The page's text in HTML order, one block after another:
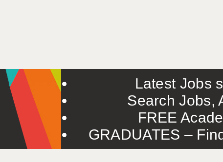
Latest Jobs
Search Jobs,
FREE
GRADUATES –